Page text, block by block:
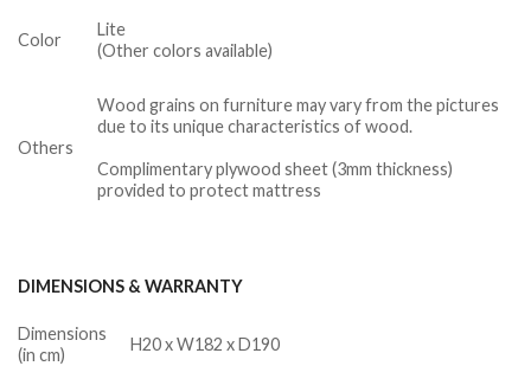
Color
Lite
(Other colors available)
Others
Wood grains on furniture may vary from the pictures
due to its unique characteristics of wood.
Complimentary plywood sheet (3mm thickness)
provided to protect mattress
DIMENSIONS & WARRANTY
Dimensions
(in cm)
H20 x W182 x D190